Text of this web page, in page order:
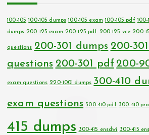
100-105 100-105 dumps 100-105 exam 100-105 pdf 100-
dumps 200-125 exam 200-125 pdf 200-125 vce 200-
questions 200-301 dumps 200-
questions 200-301 pdf 200-
exam questions 220-1001 dumps 300-410
exam questions 300-410 pdf 300-410
415 dumps
300-415 ensdwi 300-415